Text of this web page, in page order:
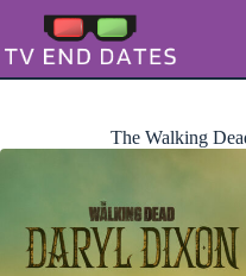
content
The Walking